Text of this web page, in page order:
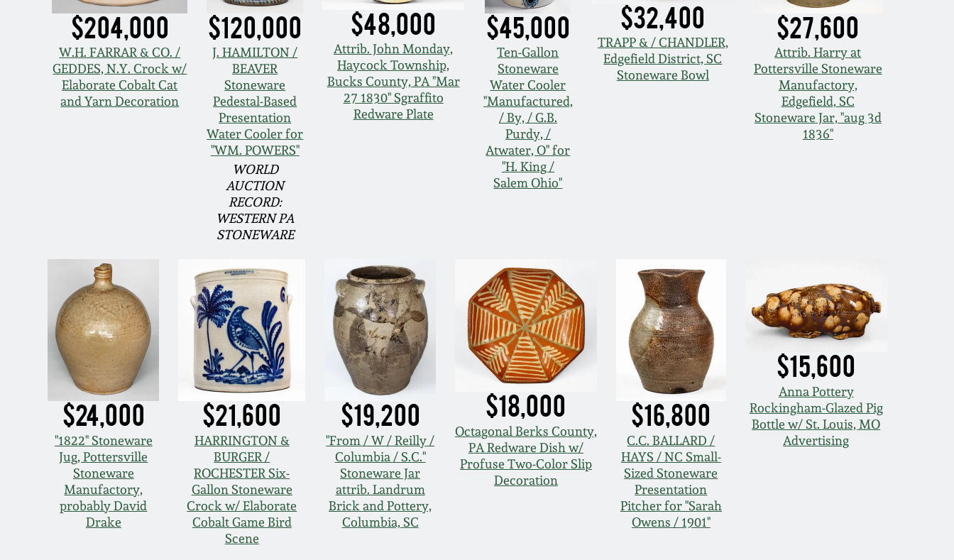
$204,000
W.H. FARRAR & CO. /
GEDDES, N.Y. Crock w/
Elaborate Cobalt Cat
and Yarn Decoration
$120,000
J. HAMILTON /
BEAVER
Stoneware
Pedestal-Based
Presentation
Water Cooler for
"WM. POWERS"
WORLD
AUCTION
RECORD:
WESTERN PA
STONEWARE
$48,000
Attrib. John Monday,
Haycock Township,
Bucks County, PA "Mar
27 1830" Sgraffito
Redware Plate
$45,000
Ten-Gallon
Stoneware
Water Cooler
"Manufactured,
/ By, / G.B.
Purdy, /
Atwater, O" for
"H. King /
Salem Ohio"
$32,400
TRAPP & / CHANDLER,
Edgefield District, SC
Stoneware Bowl
$27,600
Attrib. Harry at
Pottersville Stoneware
Manufactory,
Edgefield, SC
Stoneware Jar, "aug 3d
1836"
$24,000
"1822" Stoneware
Jug, Pottersville
Stoneware
Manufactory,
probably David
Drake
$21,600
HARRINGTON &
BURGER /
ROCHESTER Six-
Gallon Stoneware
Crock w/ Elaborate
Cobalt Game Bird
Scene
$19,200
"From / W / Reilly /
Columbia / S.C."
Stoneware Jar
attrib. Landrum
Brick and Pottery,
Columbia, SC
$18,000
Octagonal Berks County,
PA Redware Dish w/
Profuse Two-Color Slip
Decoration
$16,800
C.C. BALLARD /
HAYS / NC Small-
Sized Stoneware
Presentation
Pitcher for "Sarah
Owens / 1901"
$15,600
Anna Pottery
Rockingham-Glazed Pig
Bottle w/ St. Louis, MO
Advertising